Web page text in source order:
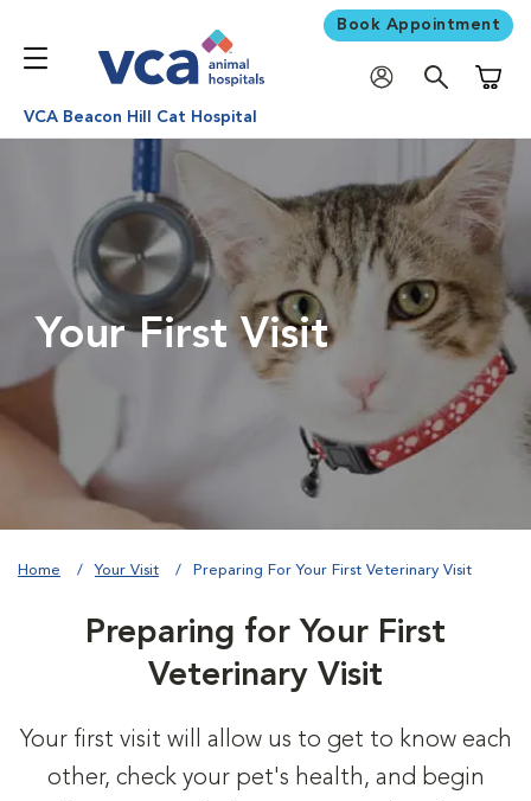
Book Appointment
VCA Beacon Hill Cat Hospital
Your First Visit
Home Your Visit Preparing For Your First Veterinary Visit
Preparing for Your First
Veterinary Visit
Your first visit will allow us to get to know each
other, check your pet's health, and begin